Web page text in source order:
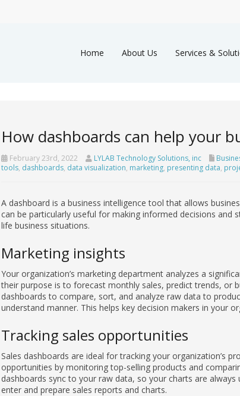
Home About Us Services &
How dashboards can help your
February 23rd, 2022 LYLAB Technology Solutions, inc
tools, dashboards, data visualization, marketing, presenting data,
A dashboard is a business intelligence tool that allows
can be particularly useful for making informed decisions and
life business situations.
Marketing insights
Your organization’s marketing department analyzes a
their purpose is to forecast monthly sales, predict trends, or
dashboards to compare, sort, and analyze raw data to
understand manner. This helps key decision makers in your
Tracking sales opportunities
Sales dashboards are ideal for tracking your organization’s
opportunities by monitoring top-selling products and
dashboards sync to your raw data, so your charts are
enter and prepare sales reports and charts.